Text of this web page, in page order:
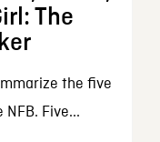
The
the five
Five...